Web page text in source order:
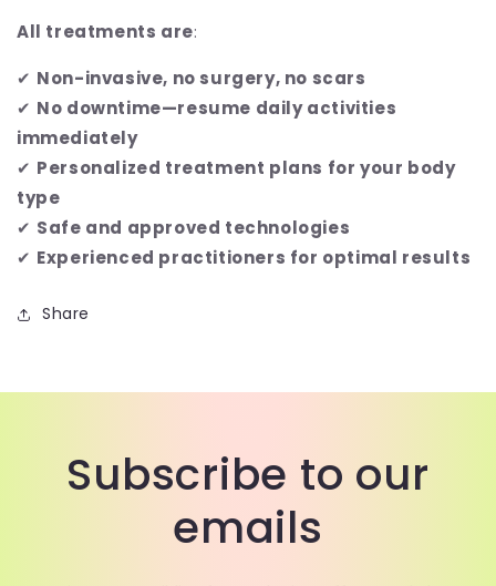
All treatments are:
✔ Non-invasive, no surgery, no scars
✔ No downtime—resume daily activities
immediately
✔ Personalized treatment plans for your body
type
✔ Safe and approved technologies
✔ Experienced practitioners for optimal results
Share
Subscribe to our
emails